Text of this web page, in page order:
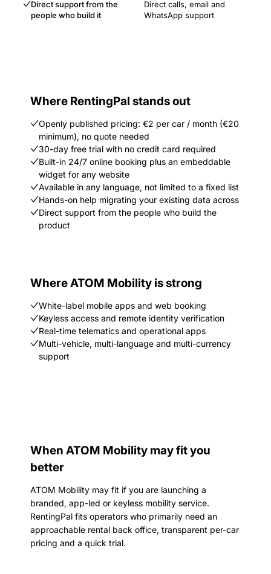
Direct support from the
people who build it
Direct calls, email and
WhatsApp support
Where RentingPal stands out
Openly published pricing: €2 per car / month (€20
minimum), no quote needed
30-day free trial with no credit card required
Built-in 24/7 online booking plus an embeddable
widget for any website
Available in any language, not limited to a fixed list
Hands-on help migrating your existing data across
Direct support from the people who build the
product
Where ATOM Mobility is strong
White-label mobile apps and web booking
Keyless access and remote identity verification
Real-time telematics and operational apps
Multi-vehicle, multi-language and multi-currency
support
When ATOM Mobility may fit you
better
ATOM Mobility may fit if you are launching a
branded, app-led or keyless mobility service.
RentingPal fits operators who primarily need an
approachable rental back office, transparent per-car
pricing and a quick trial.